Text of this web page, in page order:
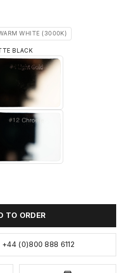
WHITE (3000K)
BLACK
#6 LIGHT GOLD
TO ORDER
(0)800 888 6112